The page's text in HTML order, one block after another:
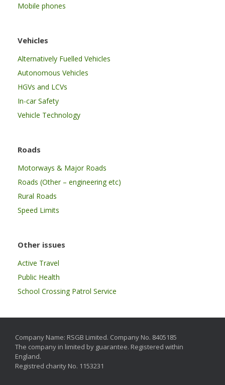
Mobile phones
Vehicles
Alternatively Fuelled Vehicles
Autonomous Vehicles
HGVs and LCVs
In-car Safety
Vehicle Technology
Roads
Motorways & Major Roads
Roads (Other – engineering etc)
Rural Roads
Speed Limits
Other issues
Active Travel
Public Health
School Crossing Patrol Service
Company Name: RSGB Limited. Company No. 8405185
The company in limited by guarantee. Registered within
England.
Registred charity No. 1153231